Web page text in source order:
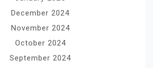
December 2024
November 2024
October 2024
September 2024